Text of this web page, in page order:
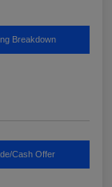
Breakdown
Cash Offer